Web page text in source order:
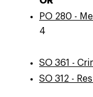
PO 280 -
4
SO 361 -
SO 312 -